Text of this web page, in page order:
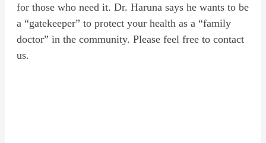
for those who need it. Dr. Haruna says he wants to be
a “gatekeeper” to protect your health as a “family
doctor” in the community. Please feel free to contact
us.